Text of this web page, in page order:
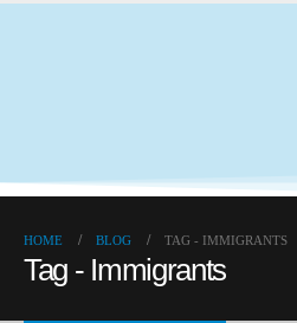
HOME BLOG TAG - IMMIGRANTS
Tag - Immigrants